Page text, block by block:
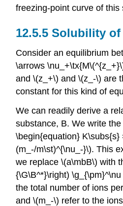
freezing-point curve of
12.5.5 Solubility
Consider an equilibrium
\arrows
and \(z_+\) and \(z_-\) are
constant for this kind of
We can readily derive a
substance, B. We write
\begin{equation}
(m_-/m\st)^{\nu_-}\). This
we replace \(a\mbB\) with
{\G\B^*}\right)
the total number of ions
and \(m_-\) refer to the